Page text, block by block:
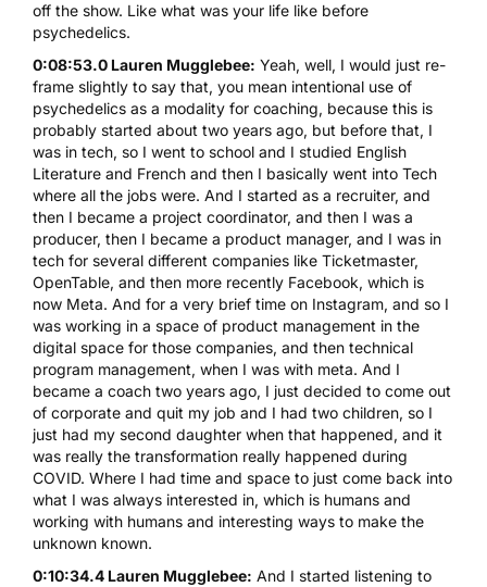
off the show. Like what was your life like before
psychedelics.
0:08:53.0 Lauren Mugglebee: Yeah, well, I would just re-
frame slightly to say that, you mean intentional use of
psychedelics as a modality for coaching, because this is
probably started about two years ago, but before that, I
was in tech, so I went to school and I studied English
Literature and French and then I basically went into Tech
where all the jobs were. And I started as a recruiter, and
then I became a project coordinator, and then I was a
producer, then I became a product manager, and I was in
tech for several different companies like Ticketmaster,
OpenTable, and then more recently Facebook, which is
now Meta. And for a very brief time on Instagram, and so I
was working in a space of product management in the
digital space for those companies, and then technical
program management, when I was with meta. And I
became a coach two years ago, I just decided to come out
of corporate and quit my job and I had two children, so I
just had my second daughter when that happened, and it
was really the transformation really happened during
COVID. Where I had time and space to just come back into
what I was always interested in, which is humans and
working with humans and interesting ways to make the
unknown known.
0:10:34.4 Lauren Mugglebee: And I started listening to